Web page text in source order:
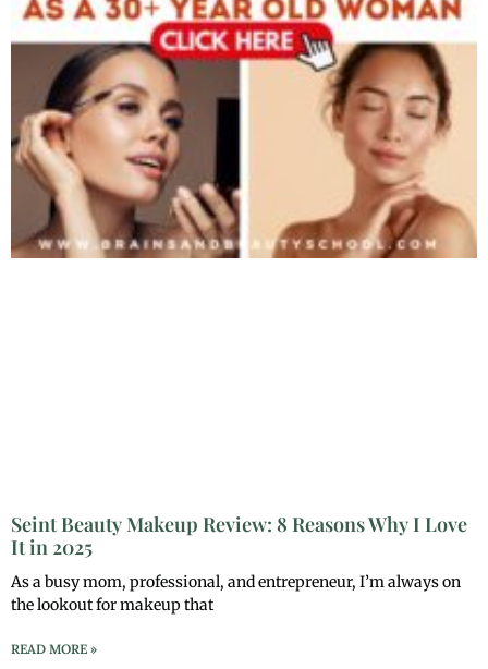
Seint Beauty Makeup Review: 8 Reasons Why I Love
It in 2025
As a busy mom, professional, and entrepreneur, I’m always on
the lookout for makeup that
READ MORE »